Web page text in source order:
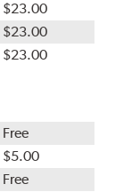
$23.00
$23.00
$23.00
Free
$5.00
Free